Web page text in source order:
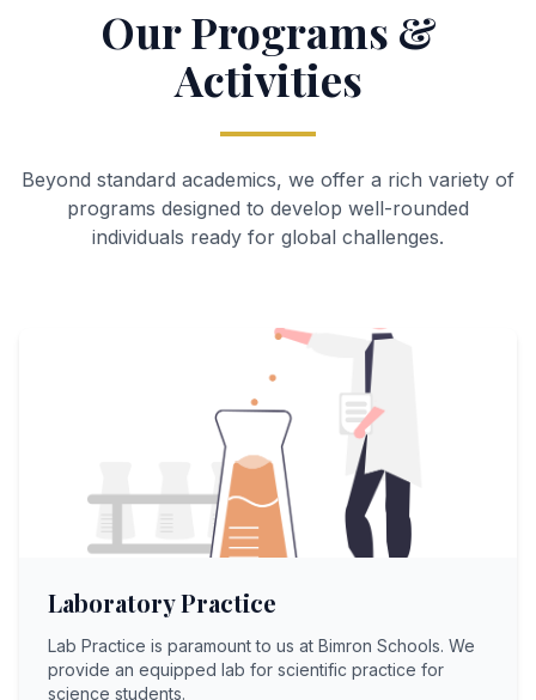
Our Programs &
Activities
Beyond standard academics, we offer a rich variety of
programs designed to develop well-rounded
individuals ready for global challenges.
Laboratory Practice
Lab Practice is paramount to us at Bimron Schools. We
provide an equipped lab for scientific practice for
science students.